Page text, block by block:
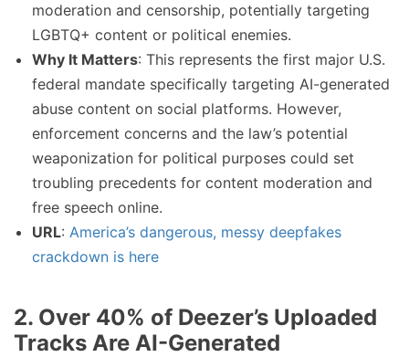
moderation and censorship, potentially targeting
LGBTQ+ content or political enemies.
Why It Matters: This represents the first major U.S.
federal mandate specifically targeting AI-generated
abuse content on social platforms. However,
enforcement concerns and the law’s potential
weaponization for political purposes could set
troubling precedents for content moderation and
free speech online.
URL: America’s dangerous, messy deepfakes
crackdown is here
2. Over 40% of Deezer’s Uploaded
Tracks Are AI-Generated